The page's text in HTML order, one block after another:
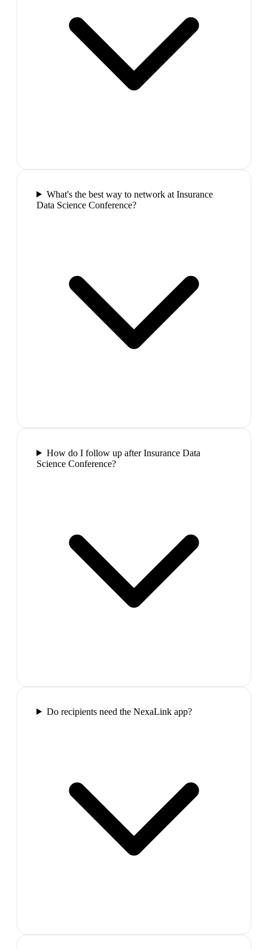
What's the best way to network at Insurance
Data Science Conference?
How do I follow up after Insurance Data
Science Conference?
Do recipients need the NexaLink app?